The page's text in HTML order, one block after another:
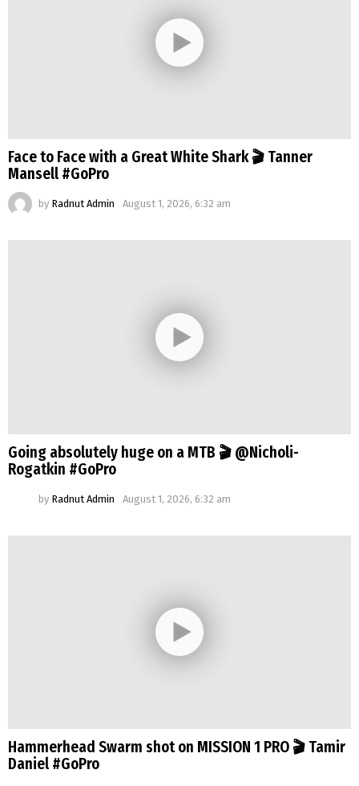
Face to Face with a Great White Shark 🎬 Tanner
Mansell #GoPro
by Radnut Admin August 1, 2026, 6:32 am
Going absolutely huge on a MTB 🎬 @Nicholi-
Rogatkin #GoPro
by Radnut Admin August 1, 2026, 6:32 am
Hammerhead Swarm shot on MISSION 1 PRO 🎬 Tamir
Daniel #GoPro